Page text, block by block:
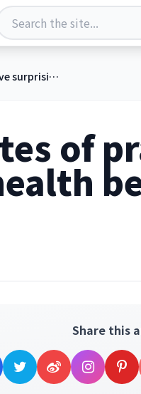
Just 5 minutes of prayer could have surprising health benefits, study finds
of
Share this